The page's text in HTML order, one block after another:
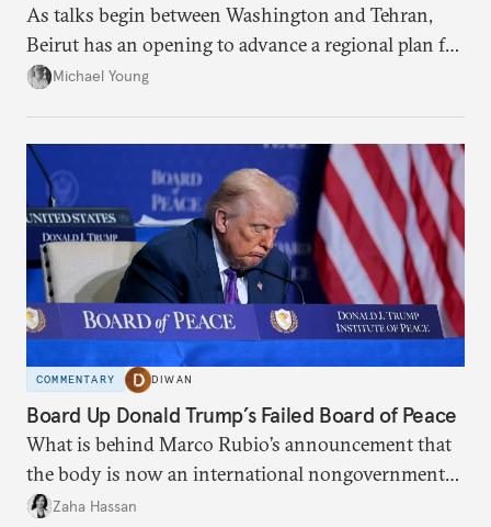
As talks begin between Washington and Tehran,
Beirut has an opening to advance a regional plan for
the party’s disarmament.
Michael Young
COMMENTARY DIWAN
Board Up Donald Trump’s Failed Board of Peace
What is behind Marco Rubio’s announcement that
the body is now an international nongovernmental
organization?
Zaha Hassan